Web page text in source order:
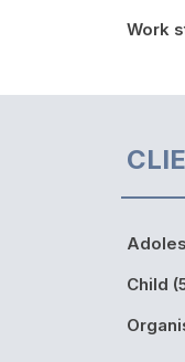
Work
Child